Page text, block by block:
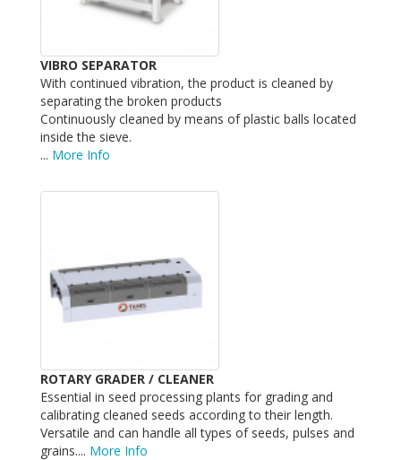
VIBRO SEPARATOR
With continued vibration, the product is cleaned by
separating the broken products
Continuously cleaned by means of plastic balls located
inside the sieve.
... More Info
ROTARY GRADER / CLEANER
Essential in seed processing plants for grading and
calibrating cleaned seeds according to their length.
Versatile and can handle all types of seeds, pulses and
grains.... More Info